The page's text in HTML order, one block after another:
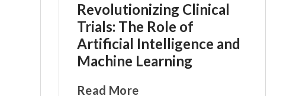
Revolutionizing Clinical
Trials: The Role of
Artificial Intelligence and
Machine Learning
Read More